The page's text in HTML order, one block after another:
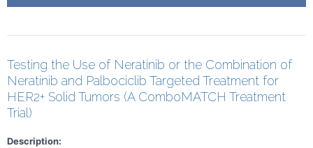
Testing the Use of Neratinib or the Combination of
Neratinib and Palbociclib Targeted Treatment for
HER2+ Solid Tumors (A ComboMATCH Treatment
Trial)
Description: